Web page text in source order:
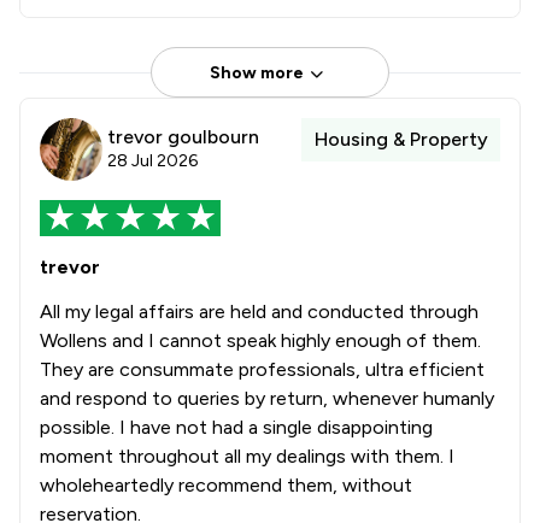
Show more
trevor goulbourn
28 Jul 2026
Housing & Property
trevor
All my legal affairs are held and conducted through
Wollens and I cannot speak highly enough of them.
They are consummate professionals, ultra efficient
and respond to queries by return, whenever humanly
possible. I have not had a single disappointing
moment throughout all my dealings with them. I
wholeheartedly recommend them, without
reservation.